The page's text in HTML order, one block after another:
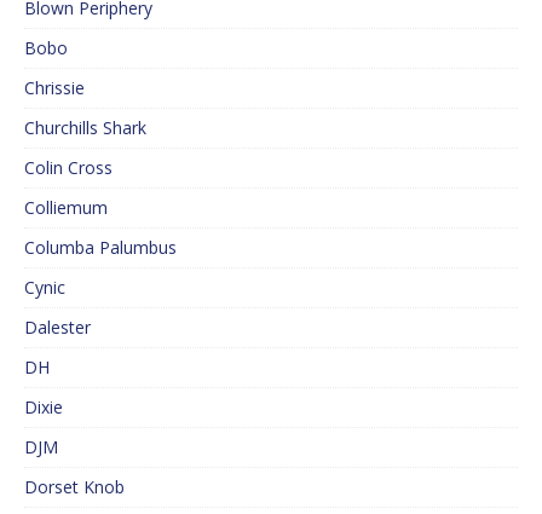
Blown Periphery
Bobo
Chrissie
Churchills Shark
Colin Cross
Colliemum
Columba Palumbus
Cynic
Dalester
DH
Dixie
DJM
Dorset Knob